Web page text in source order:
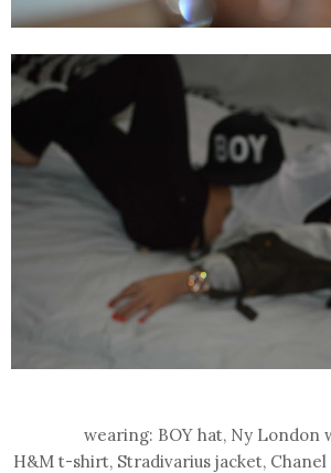
wearing: BOY hat, Ny London
H&M t-shirt, Stradivarius jacket,